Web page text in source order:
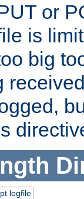
or
is
big
logfile